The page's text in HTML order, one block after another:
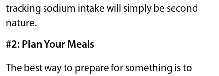
tracking sodium intake will simply be second
nature.
#2: Plan Your Meals
The best way to prepare for something is to